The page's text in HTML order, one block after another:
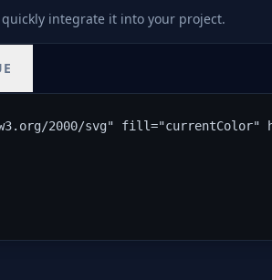
integrate it into your project.
2000/svg" fill="currentColor"